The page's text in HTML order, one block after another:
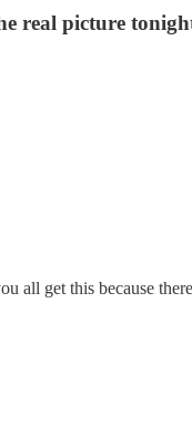
real picture
all get this because